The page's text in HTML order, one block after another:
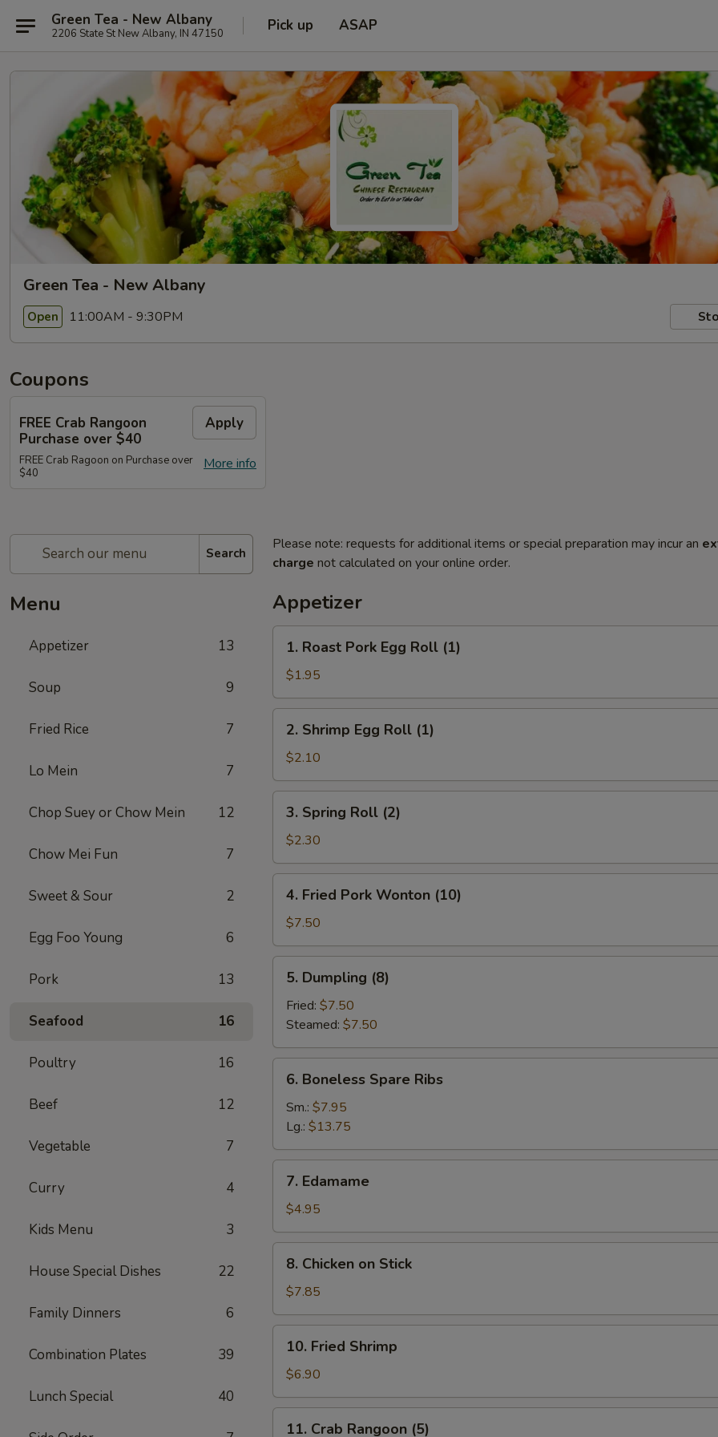
Green Tea - New Albany
2206 State St New Albany, IN 47150 Pick up ASAP
Green Tea - New Albany
Open 11:00AM - 9:30PM
Coupons
FREE Crab Rangoon
Purchase over $40
Apply
More info
FREE Crab Ragoon on Purchase over
$40
Search
Menu
Appetizer 13
Soup 9
Fried Rice 7
Lo Mein 7
Chop Suey or Chow Mein 12
Chow Mei Fun 7
Sweet & Sour 2
Egg Foo Young 6
Pork 13
Seafood 16
Poultry 16
Beef 12
Vegetable 7
Curry 4
Kids Menu 3
House Special Dishes 22
Family Dinners 6
Combination Plates 39
Lunch Special 40
Please note: requests for additional items or special preparation may incur an
charge not calculated on your online order.
Appetizer
1.
Roast
Pork
Egg
Roll
(1)
1. Roast Pork Egg Roll (1)
$1.95
2.
Shrimp
Egg
Roll
(1)
2. Shrimp Egg Roll (1)
$2.10
3.
Spring
Roll
(2)
3. Spring Roll (2)
$2.30
4.
Fried
Pork
Wonton
(10)
4. Fried Pork Wonton (10)
$7.50
5.
Dumpling
(8)
5. Dumpling (8)
Fried: $7.50
Steamed: $7.50
6.
Boneless
Spare
Ribs
6. Boneless Spare Ribs
Sm.: $7.95
Lg.: $13.75
7.
Edamame
7. Edamame
$4.95
8.
Chicken
Stick
8. Chicken on Stick
$7.85
10.
Fried
Shrimp
10. Fried Shrimp
$6.90
11.
11. Crab Rangoon (5)